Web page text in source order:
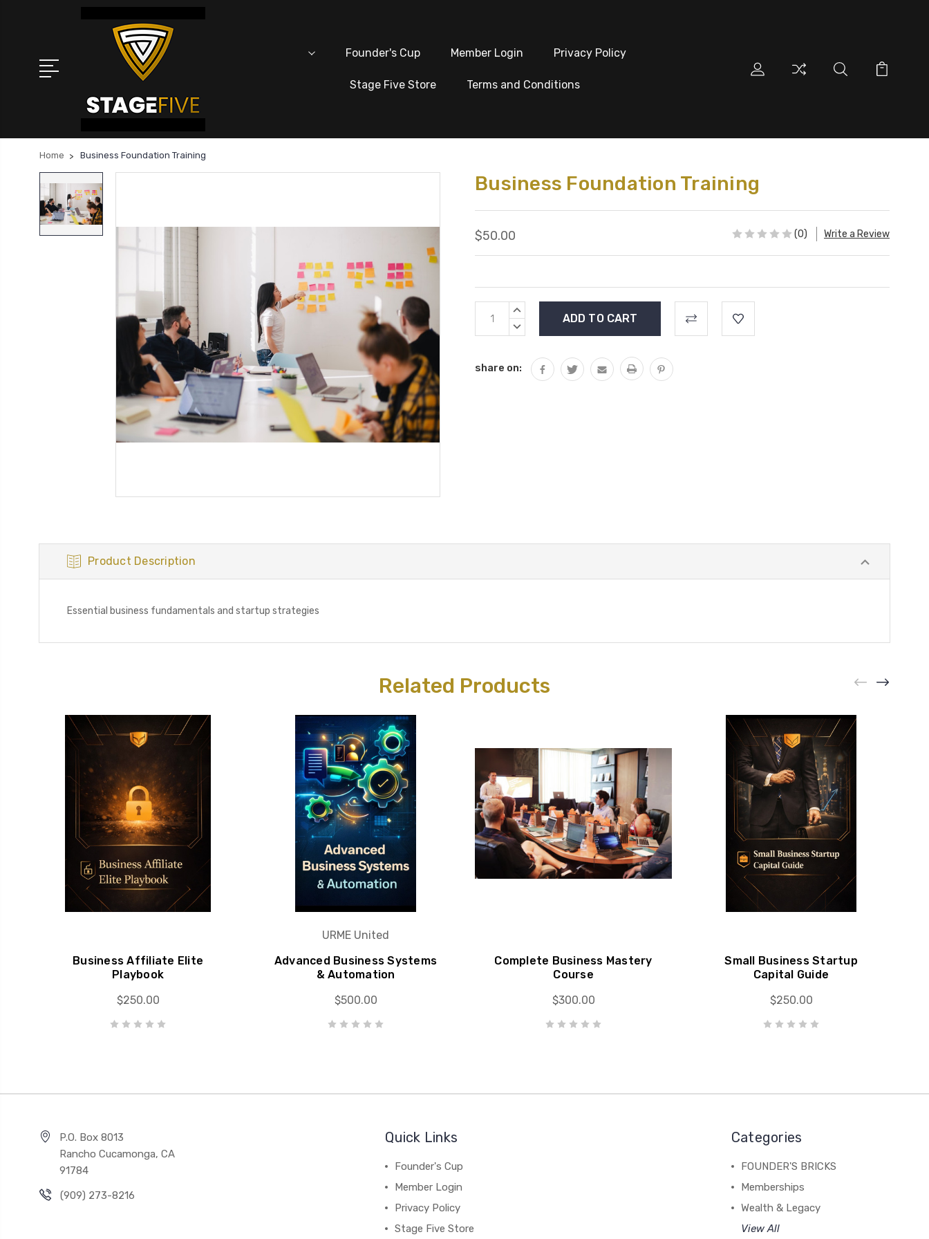
Founder's Cup Member Login Privacy Policy
Stage Five Store Terms and Conditions
Home Business Foundation Training
Business Foundation Training
$50.00 (0) Write a Review
Current
Stock:
INCREASE
DECREASE
share on:
Product Description
Essential business fundamentals and startup strategies
Related Products
Business Affiliate Elite
Playbook
$250.00
URME United
Advanced Business Systems
& Automation
$500.00
Complete Business Mastery
Course
$300.00
Small Business Startup
Capital Guide
$250.00
P.O. Box 8013
Rancho Cucamonga, CA
91784
(909) 273-8216
Quick Links
Founder's Cup
Member Login
Privacy Policy
Stage Five Store
Categories
FOUNDER'S BRICKS
Memberships
Wealth & Legacy
View All